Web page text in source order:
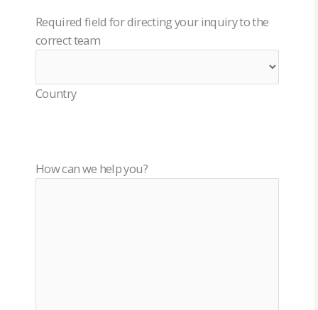
Required field for directing your inquiry to the
correct team
Country
How can we help you?